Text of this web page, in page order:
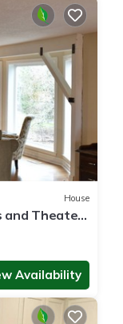
House
and Theater
Availability